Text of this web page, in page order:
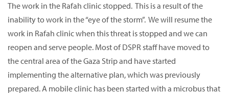
The work in the Rafah clinic stopped. This is a result of the
inability to work in the “eye of the storm”. We will resume the
work in Rafah clinic when this threat is stopped and we can
reopen and serve people. Most of DSPR staff have moved to
the central area of the Gaza Strip and have started
implementing the alternative plan, which was previously
prepared. A mobile clinic has been started with a microbus that